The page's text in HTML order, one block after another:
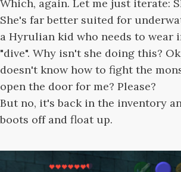
Which, again. Let me just iterate:
She's far better suited for
a Hyrulian kid who needs to wear
"dive". Why isn't she doing this?
doesn't know how to fight the
open the door for me? Please?
But no, it's back in the inventory
boots off and float up.